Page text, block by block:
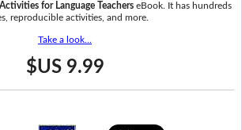
for Language TeacherseBook. It has hundreds
reproducible activities, and more.
Take a look...
$US 9.99